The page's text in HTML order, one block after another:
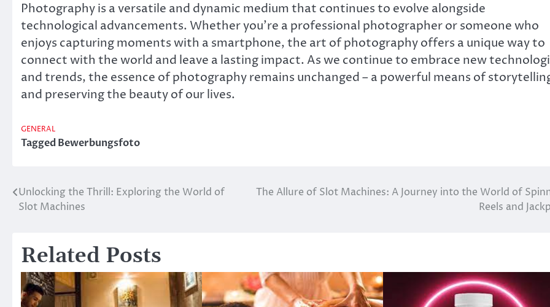
Photography is a versatile and dynamic medium that continues to evolve alongside
technological advancements. Whether you’re a professional photographer or someone who
enjoys capturing moments with a smartphone, the art of photography offers a unique way to
connect with the world and leave a lasting impact. As we continue to embrace new
and trends, the essence of photography remains unchanged – a powerful means of
and preserving the beauty of our lives.
GENERAL
TaggedBewerbungsfoto
Post
Unlocking the Thrill: Exploring the World of
Slot Machines
The Allure of Slot Machines: A Journey into the World of
Reels and
Related Posts